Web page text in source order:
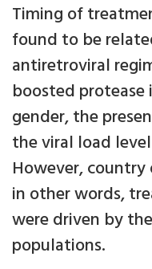
Timing of
found to be
antiretroviral
boosted protease
gender, the
the viral load
However,
in other words,
were driven by
populations.